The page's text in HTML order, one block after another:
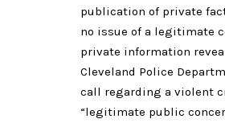
publication of private
no issue of a legitimate
private information
Cleveland Police
call regarding a violent
“legitimate public